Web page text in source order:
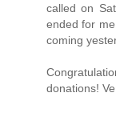
called on
ended for
coming
donations!